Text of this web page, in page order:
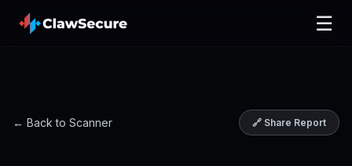
☰
← Back to Scanner 🔗 Share Report